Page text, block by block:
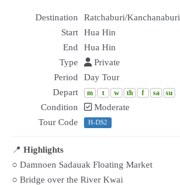
Destination
Ratchaburi/Kanchanaburi
Start
Hua Hin
End
Hua Hin
Type
Private
Period
Day Tour
Depart
m t w th f sa su
Condition
Moderate
Tour Code
H-DS2
📍 Highlights
○ Damnoen Sadauak Floating Market
○ Bridge over the River Kwai